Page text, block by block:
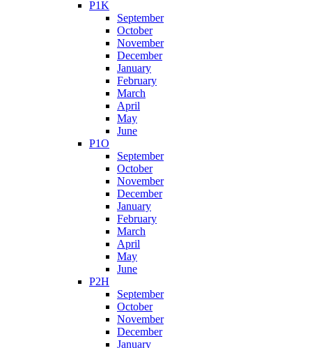
P1K
September
October
November
December
January
February
March
April
May
June
P1O
September
October
November
December
January
February
March
April
May
June
P2H
September
October
November
December
January